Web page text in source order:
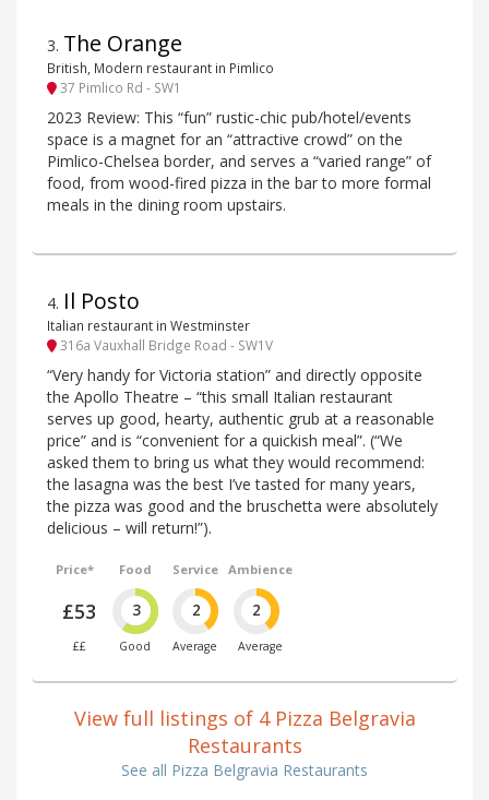
3. The Orange
British, Modern restaurant in Pimlico
37 Pimlico Rd - SW1
2023 Review: This “fun” rustic-chic pub/hotel/events
space is a magnet for an “attractive crowd” on the
Pimlico-Chelsea border, and serves a “varied range” of
food, from wood-fired pizza in the bar to more formal
meals in the dining room upstairs.
4. Il Posto
Italian restaurant in Westminster
316a Vauxhall Bridge Road - SW1V
“Very handy for Victoria station” and directly opposite
the Apollo Theatre – “this small Italian restaurant
serves up good, hearty, authentic grub at a reasonable
price” and is “convenient for a quickish meal”. (“We
asked them to bring us what they would recommend:
the lasagna was the best I’ve tasted for many years,
the pizza was good and the bruschetta were absolutely
delicious – will return!”).
Price*
£53
££
Food
3
Good
Service
2
Average
Ambience
2
Average
View full listings of 4 Pizza Belgravia
Restaurants
See all Pizza Belgravia Restaurants